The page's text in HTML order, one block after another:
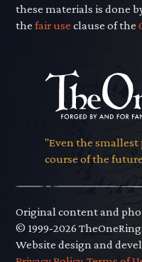
these materials is done
thefair use clause of the
"Even the smallest
course of the
Original content and
© 1999-2026
Website design and